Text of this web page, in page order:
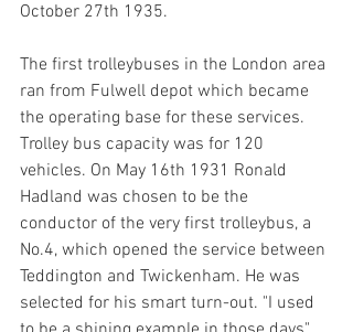
October 27th 1935.
The first trolleybuses in the London area
ran from Fulwell depot which became
the operating base for these services.
Trolley bus capacity was for 120
vehicles. On May 16th 1931 Ronald
Hadland was chosen to be the
conductor of the very first trolleybus, a
No.4, which opened the service between
Teddington and Twickenham. He was
selected for his smart turn-out. "I used